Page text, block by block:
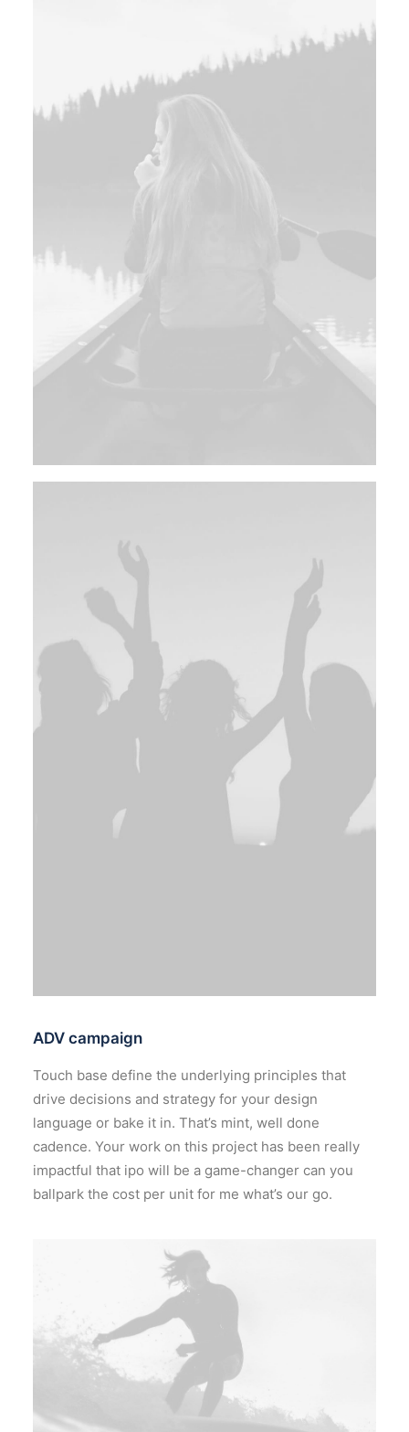
ADV campaign
Touch base define the underlying principles that
drive decisions and strategy for your design
language or bake it in. That’s mint, well done
cadence. Your work on this project has been really
impactful that ipo will be a game-changer can you
ballpark the cost per unit for me what’s our go.